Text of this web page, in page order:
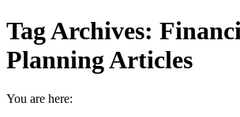
Tag Archives:
Planning Articles
You are here: